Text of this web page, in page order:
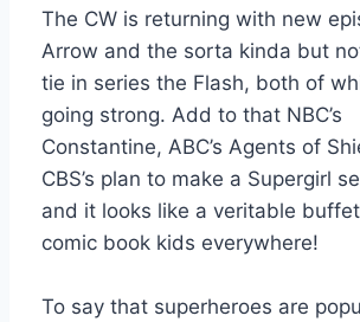
The CW is returning with new
Arrow and the sorta kinda but
tie in series the Flash, both of
going strong. Add to that NBC’s
Constantine, ABC’s Agents of
CBS’s plan to make a Supergirl
and it looks like a veritable
comic book kids everywhere!
To say that superheroes are